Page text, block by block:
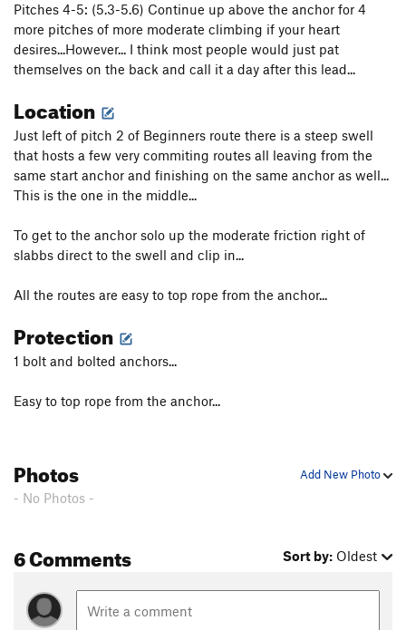
Pitches 4-5: (5.3-5.6) Continue up above the anchor for 4
more pitches of more moderate climbing if your heart
desires...However... I think most people would just pat
themselves on the back and call it a day after this lead...
Location
Just left of pitch 2 of Beginners route there is a steep swell
that hosts a few very commiting routes all leaving from the
same start anchor and finishing on the same anchor as well...
This is the one in the middle...
To get to the anchor solo up the moderate friction right of
slabbs direct to the swell and clip in...
All the routes are easy to top rope from the anchor...
Protection
1 bolt and bolted anchors...
Easy to top rope from the anchor...
Add New Photo
Photos
- No Photos -
6 Comments Sort by: Oldest